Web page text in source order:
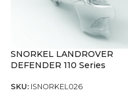
SNORKEL LANDROVER
DEFENDER 110 Series
SKU: ISNORKEL026